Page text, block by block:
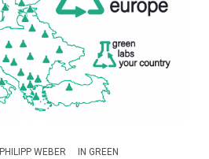
PHILIPP WEBER IN GREEN